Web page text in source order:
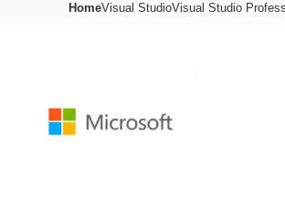
HomeVisual StudioVisual Studio